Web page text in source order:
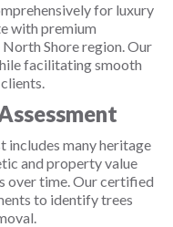
for luxury
with premium
Shore region. Our
facilitating smooth
includes many heritage
and property value
over time. Our certified
to identify trees